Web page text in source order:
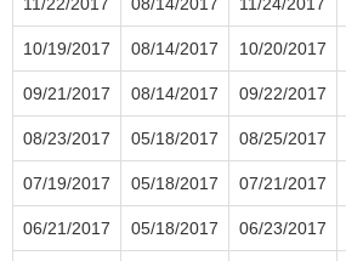
10/19/2017 08/14/2017 10/20/2017
09/21/2017 08/14/2017 09/22/2017
08/23/2017 05/18/2017 08/25/2017
07/19/2017 05/18/2017 07/21/2017
06/21/2017 05/18/2017 06/23/2017